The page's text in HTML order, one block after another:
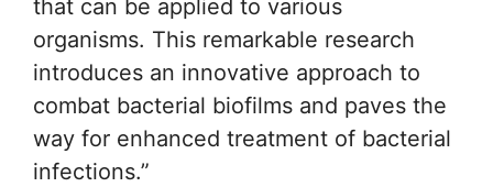
that can be applied to various
organisms. This remarkable research
introduces an innovative approach to
combat bacterial biofilms and paves the
way for enhanced treatment of bacterial
infections.”